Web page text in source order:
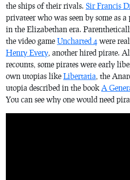
the ships of their rivals. Sir Francis
privateer who was seen by some as
in the Elizabethan era.
the video game Uncharted 4 were
Henry Every, another hired pirate.
recounts, some pirates were early
own utopias like Libertatia, the
utopia described in the book A
You can see why one would need